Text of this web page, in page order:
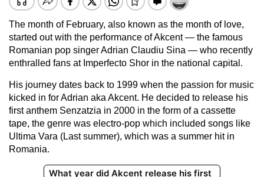
The month of February, also known as the month of love,
started out with the performance of Akcent — the famous
Romanian pop singer Adrian Claudiu Sina — who recently
enthralled fans at Imperfecto Shor in the national capital.
His journey dates back to 1999 when the passion for music
kicked in for Adrian aka Akcent. He decided to release his
first anthem Senzatzia in 2000 in the form of a cassette
tape, the genre was electro-pop which included songs like
Ultima Vara (Last summer), which was a summer hit in
Romania.